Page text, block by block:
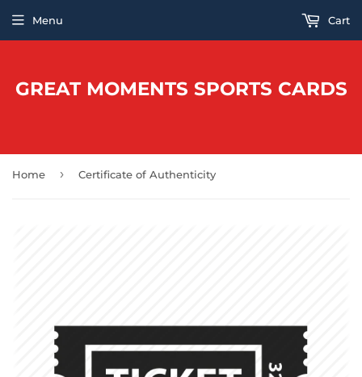
GREAT MOMENTS SPORTS CARDS
Menu Cart
Home › Certificate of Authenticity